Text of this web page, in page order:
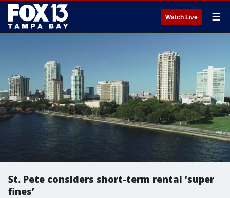
Watch Live ☰
St. Pete considers short-term rental ‘super
fines’